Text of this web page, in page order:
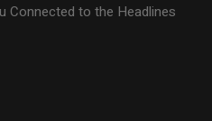
Connected to the Headlines